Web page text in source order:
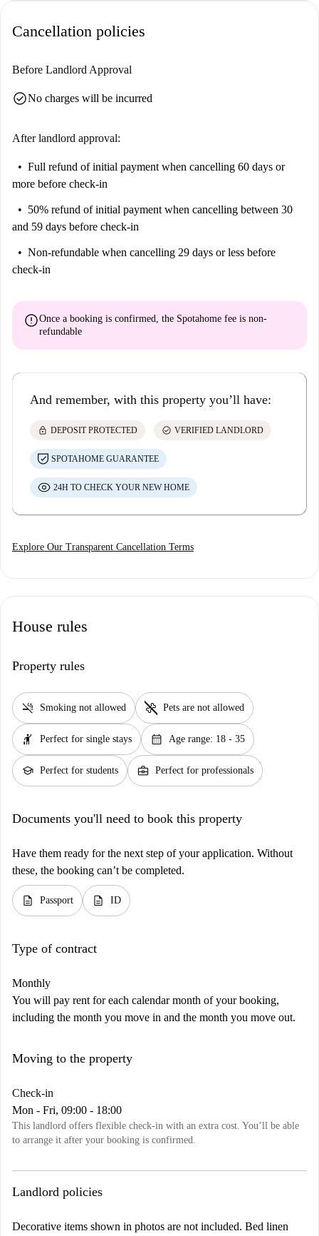
Cancellation policies
Before Landlord Approval
check_circleNo charges will be incurred
After landlord approval:
Full refund of initial payment when cancelling 60 days or
more before check-in
50% refund of initial payment when cancelling between 30
and 59 days before check-in
Non-refundable when cancelling 29 days or less before
check-in
errorOnce a booking is confirmed, the Spotahome fee is non-
refundable
And remember, with this property you’ll have:
lock DEPOSIT PROTECTED check_circle VERIFIED LANDLORD
SPOTAHOME GUARANTEE
24H TO CHECK YOUR NEW HOME
Explore Our Transparent Cancellation Terms
House rules
Property rules
smoke_free Smoking not allowed pet_supplies Pets are not allowed
hail Perfect for single stays calendar_month Age range: 18 - 35
school Perfect for students business_center Perfect for professionals
Documents you'll need to book this property
Have them ready for the next step of your application. Without
these, the booking can’t be completed.
description Passport description ID
Type of contract
Monthly
You will pay rent for each calendar month of your booking,
including the month you move in and the month you move out.
Moving to the property
Check-in
Mon - Fri, 09:00 - 18:00
This landlord offers flexible check-in with an extra cost. You’ll be able
to arrange it after your booking is confirmed.
Landlord policies
Decorative items shown in photos are not included. Bed linen